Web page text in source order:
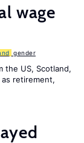
wage
gender
the US, Scotland,
retirement,